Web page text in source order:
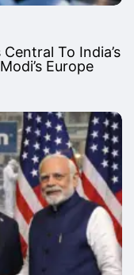
To India’s
Europe